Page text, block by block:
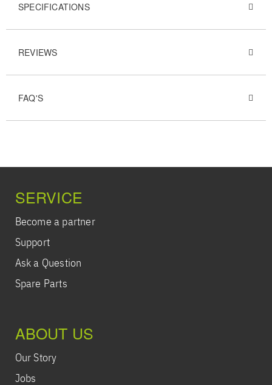
SPECIFICATIONS
REVIEWS
FAQ'S
SERVICE
Become a partner
Support
Ask a Question
Spare Parts
ABOUT US
Our Story
Jobs